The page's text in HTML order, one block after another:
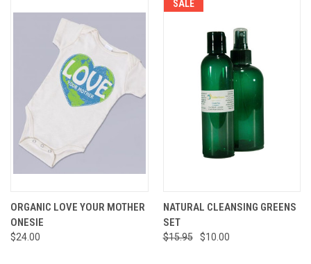
ORGANIC LOVE YOUR MOTHER
ONESIE
$24.00
SALE
NATURAL CLEANSING GREENS
SET
$15.95 $10.00